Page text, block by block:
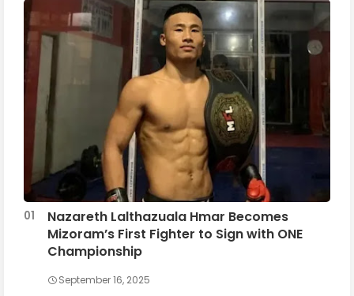
Nazareth Lalthazuala Hmar Becomes
Mizoram’s First Fighter to Sign with ONE
Championship
September 16, 2025